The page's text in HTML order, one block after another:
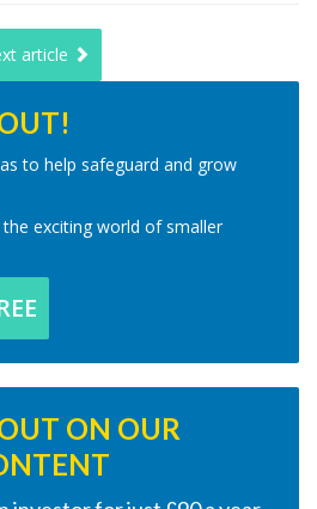
article
to help safeguard and grow
exciting world of smaller
ON OUR